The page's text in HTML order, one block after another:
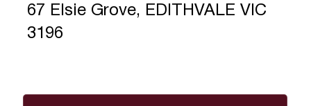
67 Elsie Grove, EDITHVALE VIC
3196